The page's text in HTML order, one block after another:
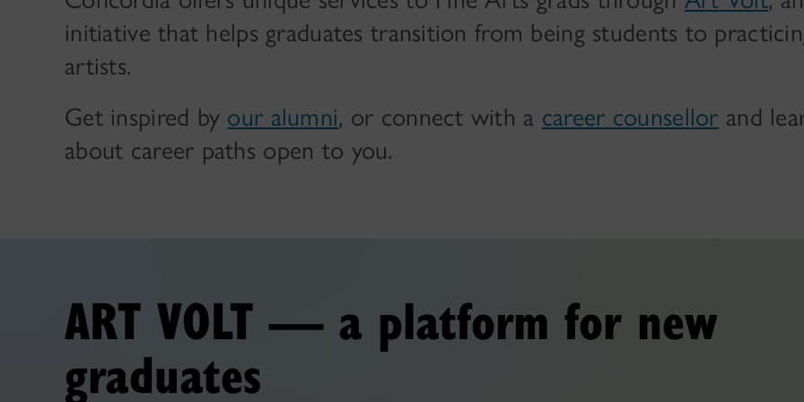
initiative that helps graduates transition from being students to
artists.
Get inspired by our alumni, or connect with a career counsellor and
about career paths open to you.
ART VOLT — a platform for new
graduates